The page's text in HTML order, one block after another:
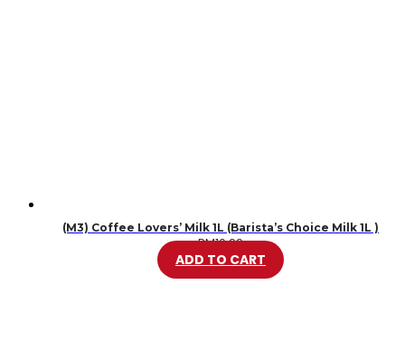
(M3) Coffee Lovers’ Milk 1L (Barista’s Choice Milk 1L )
RM10.99
ADD TO CART